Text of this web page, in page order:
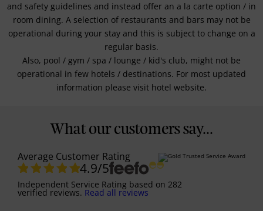
and safety guidelines and instead offer an a la carte option / in
room dining. A selection of restaurants and bars may not be
operational during your stay and this is subject to change on a
regular basis.
Also, pool / gym / spa / lounge / kid's club, might not be
operational in few hotels / destinations. For most updated
information please visit hotel website.
What our customers say...
Average Customer Rating
4.9/5
Independent Service Rating based on 282
verified reviews. Read all reviews